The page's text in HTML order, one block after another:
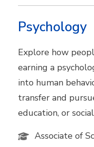
Psychology
Explore how
earning a
into human
transfer and
education, or
Associate of